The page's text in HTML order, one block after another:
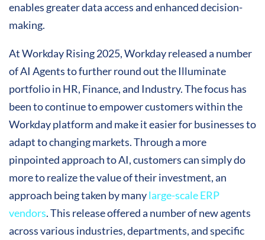
enables greater data access and enhanced decision-
making.
At Workday Rising 2025, Workday released a number
of AI Agents to further round out the Illuminate
portfolio in HR, Finance, and Industry. The focus has
been to continue to empower customers within the
Workday platform and make it easier for businesses to
adapt to changing markets. Through a more
pinpointed approach to AI, customers can simply do
more to realize the value of their investment, an
approach being taken by manylarge-scale ERP
vendors. This release offered a number of new agents
across various industries, departments, and specific